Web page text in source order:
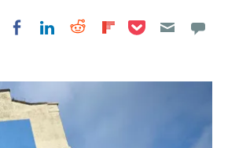
Share on Facebook
Share on LinkedIn
Share on Reddit
Share on
Share on Pocket